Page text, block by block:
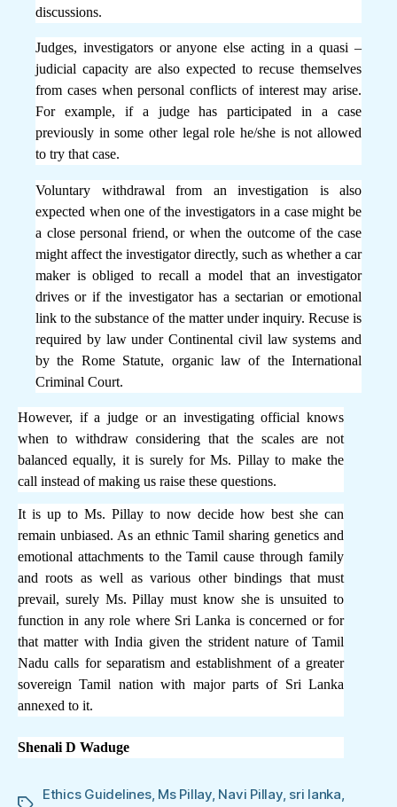
discussions.
Judges, investigators or anyone else acting in a quasi –
judicial capacity are also expected to recuse themselves
from cases when personal conflicts of interest may arise.
For example, if a judge has participated in a case
previously in some other legal role he/she is not allowed
to try that case.
Voluntary withdrawal from an investigation is also
expected when one of the investigators in a case might be
a close personal friend, or when the outcome of the case
might affect the investigator directly, such as whether a car
maker is obliged to recall a model that an investigator
drives or if the investigator has a sectarian or emotional
link to the substance of the matter under inquiry. Recuse is
required by law under Continental civil law systems and
by the Rome Statute, organic law of the International
Criminal Court.
However, if a judge or an investigating official knows
when to withdraw considering that the scales are not
balanced equally, it is surely for Ms. Pillay to make the
call instead of making us raise these questions.
It is up to Ms. Pillay to now decide how best she can
remain unbiased. As an ethnic Tamil sharing genetics and
emotional attachments to the Tamil cause through family
and roots as well as various other bindings that must
prevail, surely Ms. Pillay must know she is unsuited to
function in any role where Sri Lanka is concerned or for
that matter with India given the strident nature of Tamil
Nadu calls for separatism and establishment of a greater
sovereign Tamil nation with major parts of Sri Lanka
annexed to it.
Shenali D Waduge
Ethics Guidelines, Ms Pillay, Navi Pillay, sri lanka